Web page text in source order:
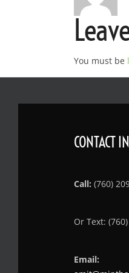
You must be
CONTACT
Call: (760)
Or Text:
Email: